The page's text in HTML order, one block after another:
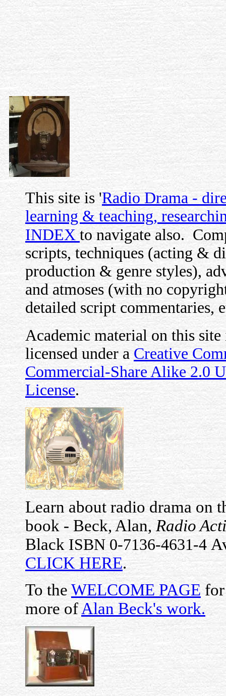
This site is 'Radio Drama -
learning & teaching,
INDEXto navigate also.
scripts, techniques (acting &
production & genre styles),
and atmoses (with no
detailed script commentaries,
Academic material on this
licensed under aCreative
Commercial-Share Alike 2.0
License.
Learn about radio drama on
book - Beck, Alan, Radio
Black ISBN 0-7136-4631-4
CLICK HERE.
To the WELCOME PAGEfor
more ofAlan Beck's work.